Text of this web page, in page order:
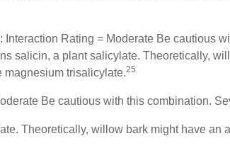
Rating = Moderate Be cautious
salicin, a plant salicylate. Theoretically,
trisalicylate.25
Be cautious with this combination.
Theoretically, willow bark might have an